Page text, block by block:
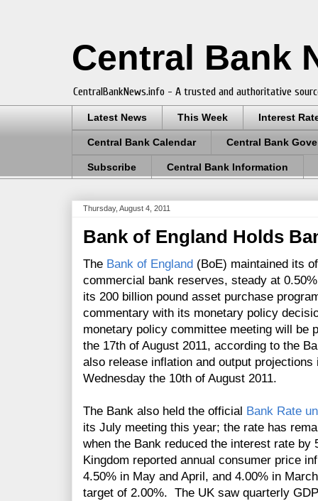
Central Bank
CentralBankNews.info - A trusted and authoritative
Latest News This Week Interest
Central Bank Calendar Central Bank
Subscribe Central Bank Information
Thursday, August 4, 2011
Bank of England Holds
The Bank of England (BoE) maintained its
commercial bank reserves, steady at
its 200 billion pound asset purchase
commentary with its monetary policy
monetary policy committee meeting will be
the 17th of August 2011, according to the
also release inflation and output
Wednesday the 10th of August 2011.
The Bank also held the official Bank Rate
its July meeting this year; the rate has
when the Bank reduced the interest rate
Kingdom reported annual consumer price
4.50% in May and April, and 4.00% in
target of 2.00%. The UK saw quarterly